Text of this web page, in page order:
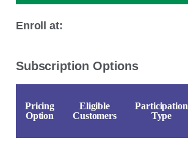
Enroll at:
Subscription Options
Pricing
Option
Eligible
Customers
Participation
Type